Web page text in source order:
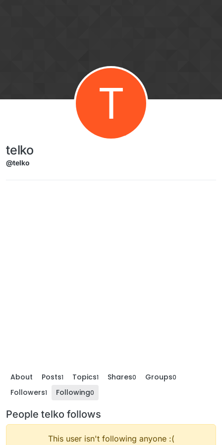
T
telko
@telko
About Posts1 Topics1 Shares0 Groups0
Followers1 Following0
People telko follows
This user isn't following anyone :(